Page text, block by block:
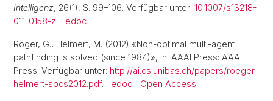
Intelligenz, 26(1), S. 99–106. Verfügbar unter: 10.1007/s13218-
011-0158-z. edoc
Röger, G., Helmert, M. (2012) «Non-optimal multi-agent
pathfinding is solved (since 1984)», in. AAAI Press: AAAI
Press. Verfügbar unter: http://ai.cs.unibas.ch/papers/roeger-
helmert-socs2012.pdf. edoc Open Access